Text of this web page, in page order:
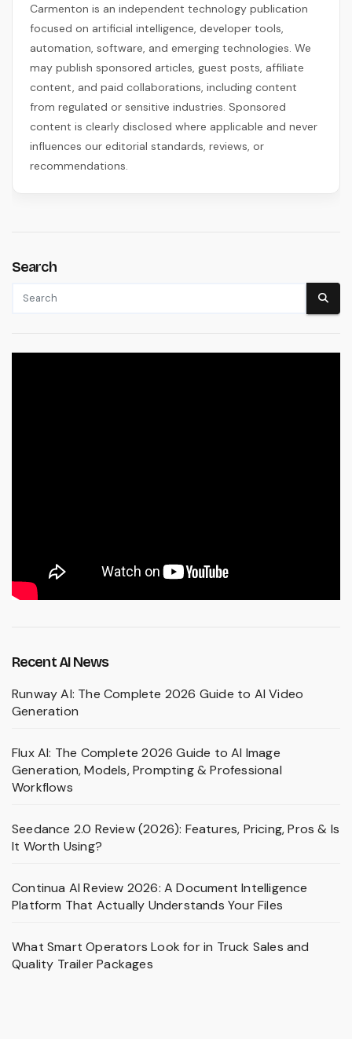
Carmenton is an independent technology publication
focused on artificial intelligence, developer tools,
automation, software, and emerging technologies. We
may publish sponsored articles, guest posts, affiliate
content, and paid collaborations, including content
from regulated or sensitive industries. Sponsored
content is clearly disclosed where applicable and never
influences our editorial standards, reviews, or
recommendations.
Search
Recent AI News
Runway AI: The Complete 2026 Guide to AI Video
Generation
Flux AI: The Complete 2026 Guide to AI Image
Generation, Models, Prompting & Professional
Workflows
Seedance 2.0 Review (2026): Features, Pricing, Pros & Is
It Worth Using?
Continua AI Review 2026: A Document Intelligence
Platform That Actually Understands Your Files
What Smart Operators Look for in Truck Sales and
Quality Trailer Packages